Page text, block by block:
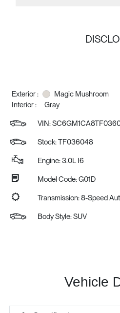
Exterior :
Magic Mushroom
Interior :
Gray
VIN:
Stock: TF036048
Engine: 3.0L I6
Model Code: G01D
Transmission: 8-Speed
Body Style: SUV
Vehicle